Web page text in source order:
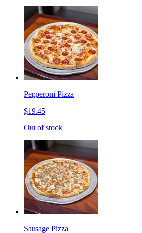
Pepperoni Pizza
$19.45
Out of stock
Sausage Pizza